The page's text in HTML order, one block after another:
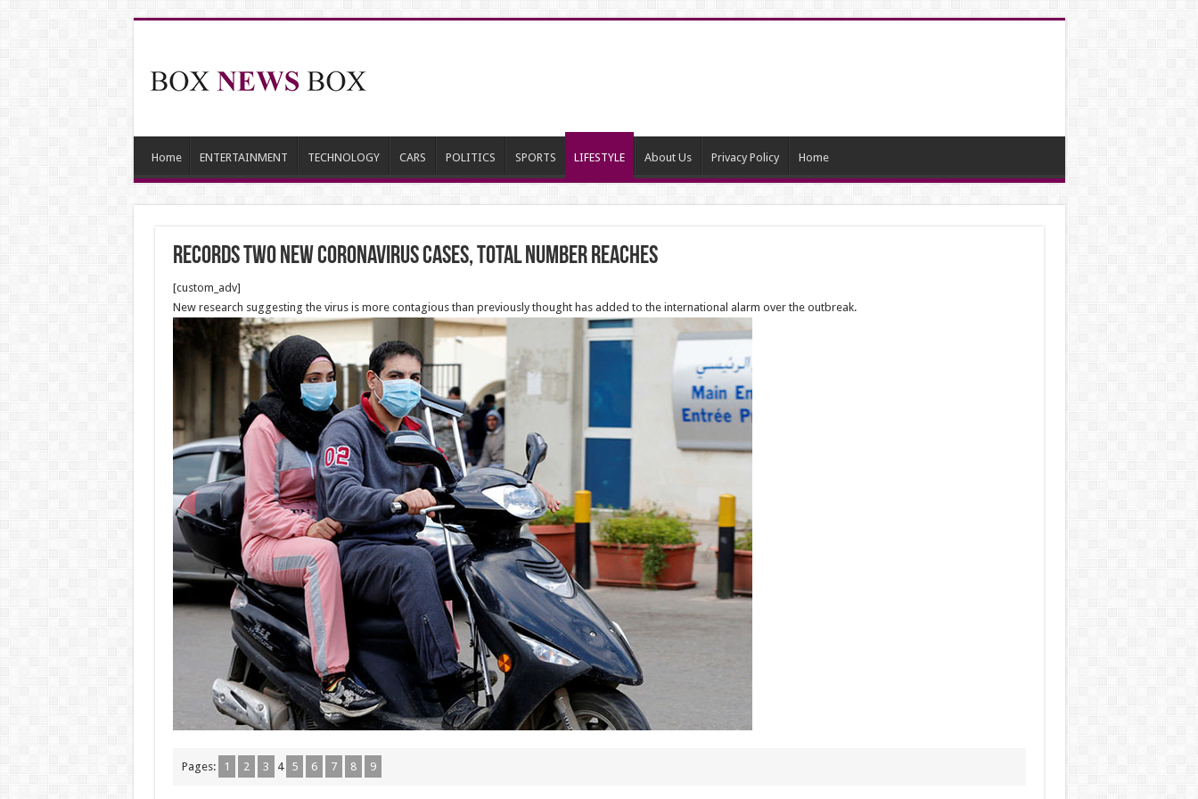
Home ENTERTAINMENT TECHNOLOGY CARS POLITICS SPORTS LIFESTYLE About Us Privacy Policy Home
records two new coronavirus cases, total number reaches
[custom_adv]
New research suggesting the virus is more contagious than previously thought has added to the international alarm over the outbreak.
Pages: 1 2 3 4 5 6 7 8 9